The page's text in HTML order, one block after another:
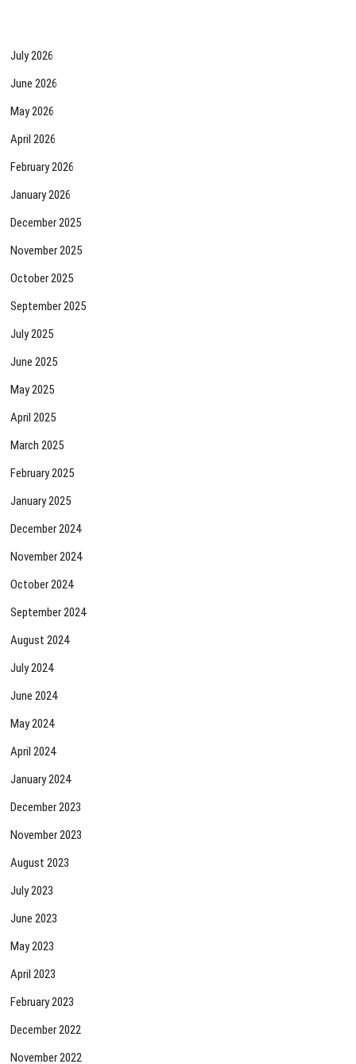
July 2026
June 2026
May 2026
April 2026
February 2026
January 2026
December 2025
November 2025
October 2025
September 2025
July 2025
June 2025
May 2025
April 2025
March 2025
February 2025
January 2025
December 2024
November 2024
October 2024
September 2024
August 2024
July 2024
June 2024
May 2024
April 2024
January 2024
December 2023
November 2023
August 2023
July 2023
June 2023
May 2023
April 2023
February 2023
December 2022
November 2022